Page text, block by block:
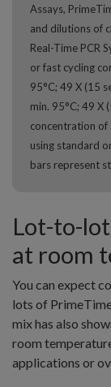
Assays,
and dilutions of
Real-Time PCR
or fast cycling
95°C; 49 X (15
min. 95°C; 49 X
concentration of
using standard
bars represent
Lot-to-
at room
You can expect
lots of
mix has also
room
applications or